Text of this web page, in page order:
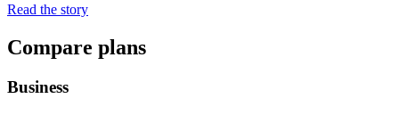
Read the story
Compare plans
Business